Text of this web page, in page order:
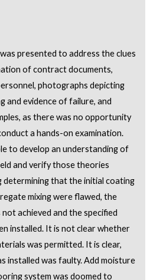
presented to address the clues
of contract documents,
photographs depicting
and evidence of failure, and
as there was no opportunity
a hands-on examination.
to develop an understanding of
and verify those theories
that the initial coating
mixing were flawed, the
achieved and the specified
installed. It is not clear whether
was permitted. It is clear,
installed was faulty. Add moisture
system was doomed to